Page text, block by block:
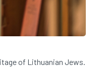
of Lithuanian Jews.